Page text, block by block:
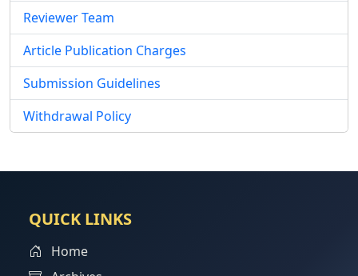
Reviewer Team
Article Publication Charges
Submission Guidelines
Withdrawal Policy
QUICK LINKS
Home